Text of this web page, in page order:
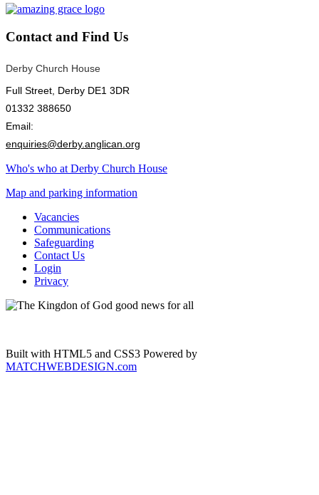
Contact and Find Us
Derby Church House
Full Street, Derby DE1 3DR
01332 388650
Email:
enquiries@derby.anglican.org
Who's who at Derby Church House
Map and parking information
Vacancies
Communications
Safeguarding
Contact Us
Login
Privacy
Built with HTML5 and CSS3 Powered by
MATCHWEBDESIGN.com